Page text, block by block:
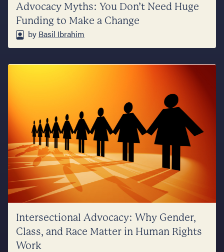
Advocacy Myths: You Don’t Need Huge
Funding to Make a Change
by Basil Ibrahim
Intersectional Advocacy: Why Gender,
Class, and Race Matter in Human Rights
Work